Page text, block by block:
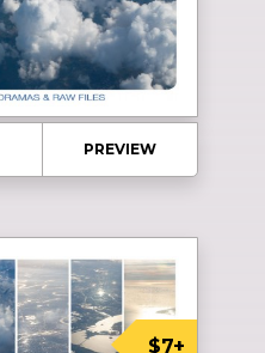
PREVIEW
$7+